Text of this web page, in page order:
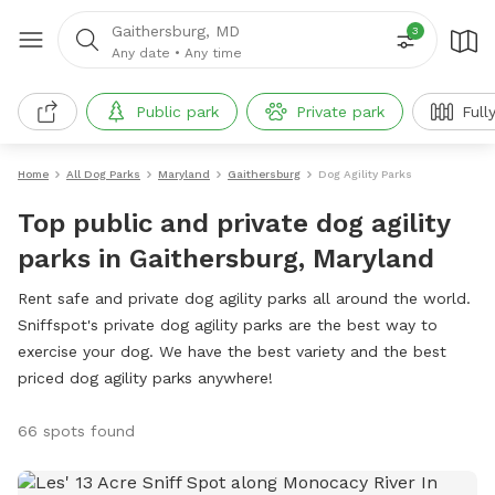
Gaithersburg, MD
Any date • Any time
3
Public park Private park
Home All Dog Parks Maryland Gaithersburg Dog Agility Parks
Top public and private dog agility
parks in Gaithersburg, Maryland
Rent safe and private dog agility parks all around the world.
Sniffspot's private dog agility parks are the best way to
exercise your dog. We have the best variety and the best
priced dog agility parks anywhere!
66 spots found